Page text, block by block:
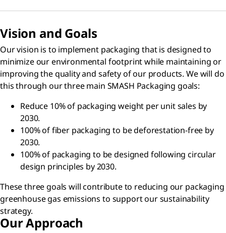
Vision and Goals
Our vision is to implement packaging that is designed to
minimize our environmental footprint while maintaining or
improving the quality and safety of our products. We will do
this through our three main SMASH Packaging goals:
Reduce 10% of packaging weight per unit sales by
2030.
100% of fiber packaging to be deforestation-free by
2030.
100% of packaging to be designed following circular
design principles by 2030.
These three goals will contribute to reducing our packaging
greenhouse gas emissions to support our sustainability
strategy.
Our Approach